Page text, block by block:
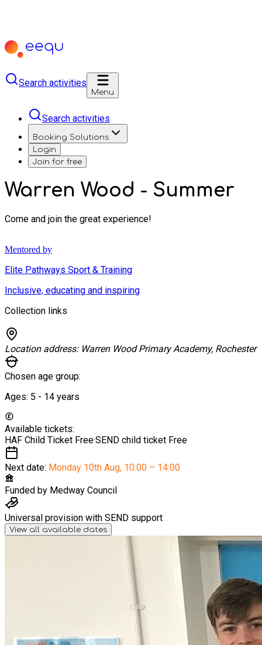
Search activities
Menu
Search activities
Booking Solutions
Login
Join for free
Warren Wood - Summer
Come and join the great experience!
Mentored by
Elite Pathways Sport & Training
Inclusive, educating and inspiring
Collection links
Location address: Warren Wood Primary Academy, Rochester
Chosen age group:
Ages: 5 - 14 years
Available tickets:
HAF Child Ticket Free·SEND child ticket Free
Next date: Monday 10th Aug, 10:00 – 14:00
Funded by Medway Council
Universal provision with SEND support
View all available dates